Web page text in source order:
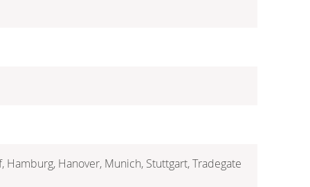
Hanover, Munich, Stuttgart, Tradegate